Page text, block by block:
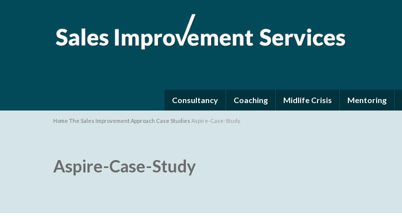
Consultancy Coaching Midlife Crisis Mentoring
Home The Sales Improvement Approach Case Studies Aspire-Case-Study
Aspire-Case-Study